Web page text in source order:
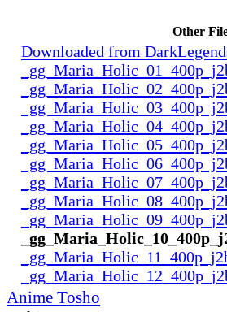
Other
Downloaded from
Anime Tosho